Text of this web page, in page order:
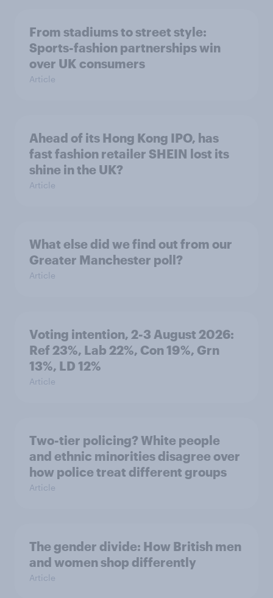
From stadiums to street style:
Sports-fashion partnerships win
over UK consumers
Article
Ahead of its Hong Kong IPO, has
fast fashion retailer SHEIN lost its
shine in the UK?
Article
What else did we find out from our
Greater Manchester poll?
Article
Voting intention, 2-3 August 2026:
Ref 23%, Lab 22%, Con 19%, Grn
13%, LD 12%
Article
Two-tier policing? White people
and ethnic minorities disagree over
how police treat different groups
Article
The gender divide: How British men
and women shop differently
Article